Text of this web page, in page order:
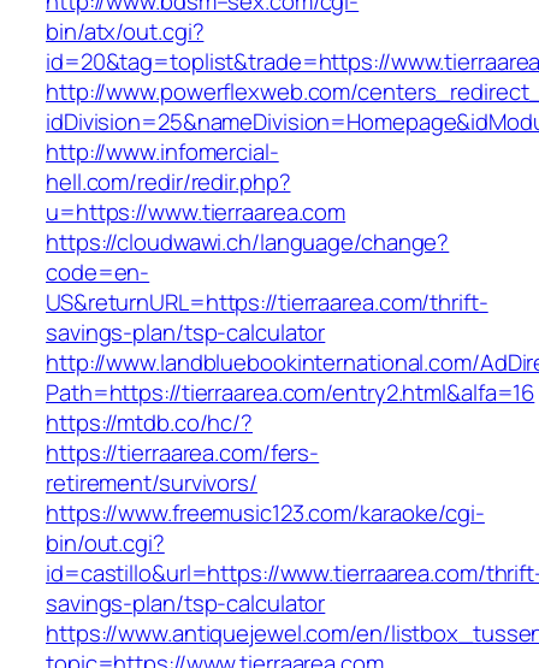
bin/atx/out.cgi?
id=20&tag=toplist&trade=https://
http://www.powerflexweb.com/
http://www.infomercial-
hell.com/redir/redir.php?
u=https://www.tierraarea.com
https://cloudwawi.ch/language/change?
code=en-
US&returnURL=https://tierraarea.com/thrift-
savings-plan/tsp-calculator
http://www.landbluebookinternational.com/
Path=https://tierraarea.com/entry2.html&alfa=16
https://mtdb.co/hc/?
https://tierraarea.com/fers-
retirement/survivors/
https://www.freemusic123.com/karaoke/cgi-
bin/out.cgi?
id=castillo&url=https://www.tierraarea.com/
savings-plan/tsp-calculator
https://www.antiquejewel.com/en/